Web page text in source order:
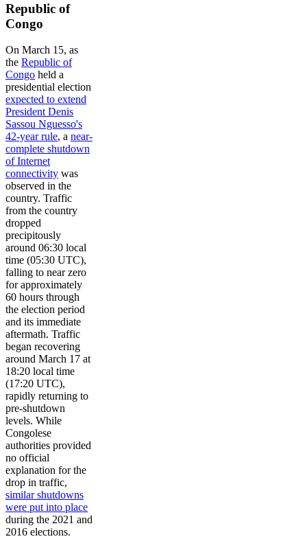
Republic of
Congo
On March 15, as
the Republic of
Congo held a
presidential election
expected to extend
President Denis
Sassou Nguesso's
42-year rule, a near-
complete shutdown
of Internet
connectivity was
observed in the
country. Traffic
from the country
dropped
precipitously
around 06:30 local
time (05:30 UTC),
falling to near zero
for approximately
60 hours through
the election period
and its immediate
aftermath. Traffic
began recovering
around March 17 at
18:20 local time
(17:20 UTC),
rapidly returning to
pre-shutdown
levels. While
Congolese
authorities provided
no official
explanation for the
drop in traffic,
similar shutdowns
were put into place
during the 2021 and
2016 elections.